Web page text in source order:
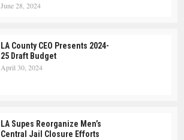
June 28, 2024
LA County CEO Presents 2024-
25 Draft Budget
April 30, 2024
LA Supes Reorganize Men’s
Central Jail Closure Efforts